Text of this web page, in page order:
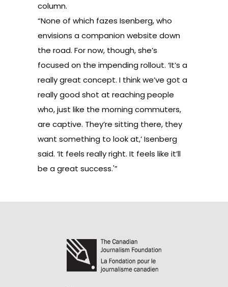
column.
“None of which fazes Isenberg, who
envisions a companion website down
the road. For now, though, she’s
focused on the impending rollout. ‘It’s a
really great concept. I think we’ve got a
really good shot at reaching people
who, just like the morning commuters,
are captive. They’re sitting there, they
want something to look at,’ Isenberg
said. ‘It feels really right. It feels like it’ll
be a great success.'”